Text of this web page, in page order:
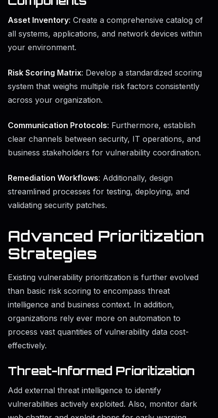
Asset Inventory: Create a comprehensive catalog of
all systems, applications, and network devices within
your environment.
Risk Scoring Matrix: Develop a standardized scoring
system that weighs multiple risk factors consistently
across your organization.
Communication Protocols: Furthermore, establish
clear channels between security, IT operations, and
business stakeholders for vulnerability coordination.
Remediation Workflows: Additionally, design
streamlined processes for testing, deploying, and
validating security patches.
Advanced Prioritization
Strategies
Existing vulnerability prioritization is further evolved
than basic risk scoring to encompass threat
intelligence and business context. In addition,
organizations rely ever more on automation to
process vast quantities of vulnerability data cost-
effectively.
Threat-Informed Prioritization
Add external threat intelligence to identify
vulnerabilities actively exploited. Also, monitor dark